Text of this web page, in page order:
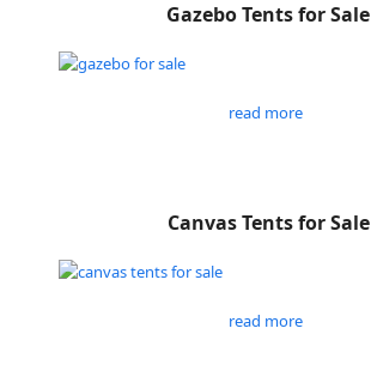
Gazebo Tents for Sale
read more
Canvas Tents for Sale
read more